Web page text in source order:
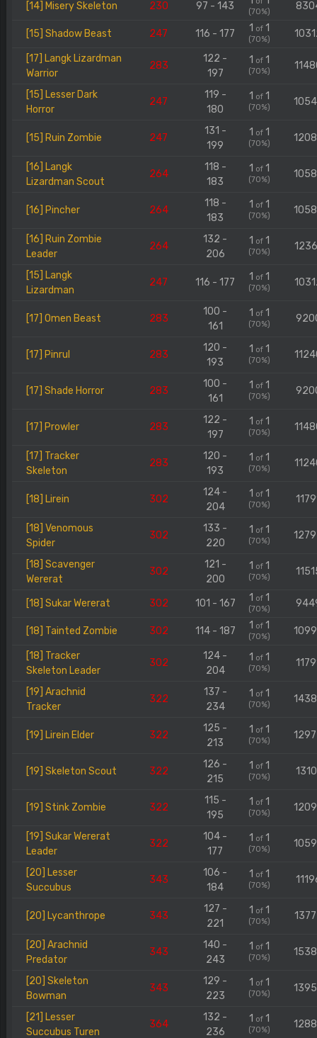
[14] Misery Skeleton 230 97 - 143 (70%)
[15] Shadow Beast 247 116 - 177 1 of1
(70%)
[17] Langk Lizardman
Warrior
283
122 -
197
1 of1
(70%)
[15] Lesser Dark
Horror
247
119 -
180
1 of1
(70%)
[15] Ruin Zombie 247
131 -
199
1 of1
(70%)
[16] Langk
Lizardman Scout
264
118 -
183
1 of1
(70%)
[16] Pincher 264
118 -
183
1 of1
(70%)
[16] Ruin Zombie
Leader
264
132 -
206
1 of1
(70%)
[15] Langk
Lizardman
247 116 - 177 1 of1
(70%)
[17] Omen Beast 283
100 -
161
1 of1
(70%)
[17] Pinrul 283
120 -
193
1 of1
(70%)
[17] Shade Horror 283
100 -
161
1 of1
(70%)
[17] Prowler 283
122 -
197
1 of1
(70%)
[17] Tracker
Skeleton
283
120 -
193
1 of1
(70%)
[18] Lirein 302
124 -
204
1 of1
(70%)
[18] Venomous
Spider
302
133 -
220
1 of1
(70%)
[18] Scavenger
Wererat
302
121 -
200
1 of1
(70%)
[18] Sukar Wererat 302 101 - 167 1 of1
(70%)
[18] Tainted Zombie 302 114 - 187 1 of1
(70%)
[18] Tracker
Skeleton Leader
302
124 -
204
1 of1
(70%)
[19] Arachnid
Tracker
322
137 -
234
1 of1
(70%)
[19] Lirein Elder 322
125 -
213
1 of1
(70%)
[19] Skeleton Scout 322
126 -
215
1 of1
(70%)
[19] Stink Zombie 322
115 -
195
1 of1
(70%)
[19] Sukar Wererat
Leader
322
104 -
177
1 of1
(70%)
[20] Lesser
Succubus
343
106 -
184
1 of1
(70%)
[20] Lycanthrope 343
127 -
221
1 of1
(70%)
[20] Arachnid
Predator
343
140 -
243
1 of1
(70%)
[20] Skeleton
Bowman
343
129 -
223
1 of1
(70%)
[21] Lesser
Succubus Turen
364
132 -
236
1 of1
(70%)